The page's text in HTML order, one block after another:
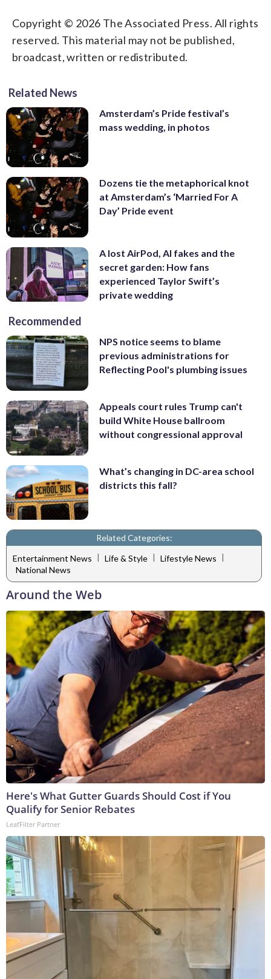
Copyright © 2026 The Associated Press. All rights
reserved. This material may not be published,
broadcast, written or redistributed.
Related News
Amsterdam’s Pride festival’s
mass wedding, in photos
Dozens tie the metaphorical knot
at Amsterdam’s ‘Married For A
Day’ Pride event
A lost AirPod, AI fakes and the
secret garden: How fans
experienced Taylor Swift’s
private wedding
Recommended
NPS notice seems to blame
previous administrations for
Reflecting Pool's plumbing issues
Appeals court rules Trump can't
build White House ballroom
without congressional approval
What’s changing in DC-area school
districts this fall?
Related Categories:
Entertainment News | Life & Style | Lifestyle News |
National News
Around the Web
Here's What Gutter Guards Should Cost if You
Qualify for Senior Rebates
LeafFilter Partner